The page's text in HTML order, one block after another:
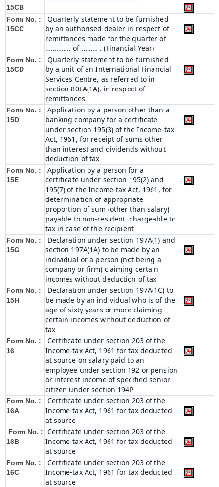
15CB
Form No. :
15CC
Quarterly statement to be furnished
by an authorised dealer in respect of
remittances made for the quarter of
………….. of ……… . (Financial Year)
Form No. :
15CD
Quarterly statement to be furnished
by a unit of an International Financial
Services Centre, as referred to in
section 80LA(1A), in respect of
remittances
Form No. :
15D
Application by a person other than a
banking company for a certificate
under section 195(3) of the Income-tax
Act, 1961, for receipt of sums other
than interest and dividends without
deduction of tax
Form No. :
15E
Application by a person for a
certificate under section 195(2) and
195(7) of the Income-tax Act, 1961, for
determination of appropriate
proportion of sum (other than salary)
payable to non-resident, chargeable to
tax in case of the recipient
Form No. :
15G
Declaration under section 197A(1) and
section 197A(1A) to be made by an
individual or a person (not being a
company or firm) claiming certain
incomes without deduction of tax
Form No. :
15H
Declaration under section 197A(1C) to
be made by an individual who is of the
age of sixty years or more claiming
certain incomes without deduction of
tax
Form No. :
16
Certificate under section 203 of the
Income-tax Act, 1961 for tax deducted
at source on salary paid to an
employee under section 192 or pension
or interest income of specified senior
citizen under section 194P
Form No. :
16A
Certificate under section 203 of the
Income-tax Act, 1961 for tax deducted
at source
Form No. :
16B
Certificate under section 203 of the
Income-tax Act, 1961 for tax deducted
at source
Form No. :
16C
Certificate under section 203 of the
Income-tax Act, 1961 for tax deducted
at source